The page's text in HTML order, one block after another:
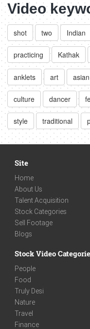
Video
shot two Indian
practicing Kathak
anklets art asian
culture dancer
style traditional
Site
Home
About Us
Talent Acquisition
Stock Categories
Sell Footage
Blogs
Stock Video
People
Food
Truly Desi
Nature
Travel
Finance